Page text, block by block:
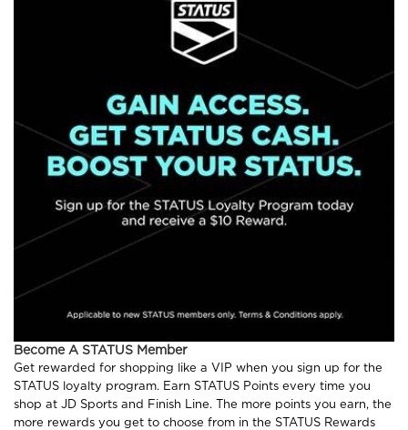
Become A STATUS Member
Get rewarded for shopping like a VIP when you sign up for the
STATUS loyalty program. Earn STATUS Points every time you
shop at JD Sports and Finish Line. The more points you earn, the
more rewards you get to choose from in the STATUS Rewards